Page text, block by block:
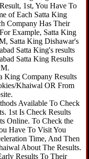
1st, You Have To
of Each Satta King
Company Has Their
Example, Satta King
Satta King Dishawar's
Satta King's results
Satta King Results
King Company Results
Khaiwal OR From
Available To Check
1st Is Check Results
Online. To Check the
Have To Visit You
Time, And Then
About The Results.
Results To Their